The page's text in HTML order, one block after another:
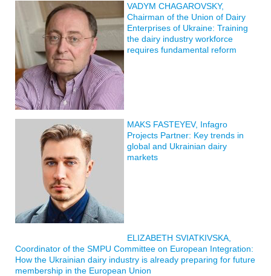
VADYM CHAGAROVSKY,
Chairman of the Union of Dairy
Enterprises of Ukraine: Training
the dairy industry workforce
requires fundamental reform
MAKS FASTEYEV, Infagro
Projects Partner: Key trends in
global and Ukrainian dairy
markets
ELIZABETH SVIATKIVSKA,
Coordinator of the SMPU Committee on European Integration:
How the Ukrainian dairy industry is already preparing for future
membership in the European Union